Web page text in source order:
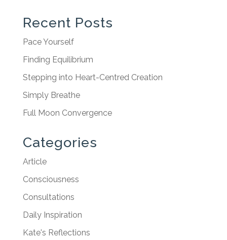
Recent Posts
Pace Yourself
Finding Equilibrium
Stepping into Heart-Centred Creation
Simply Breathe
Full Moon Convergence
Categories
Article
Consciousness
Consultations
Daily Inspiration
Kate's Reflections